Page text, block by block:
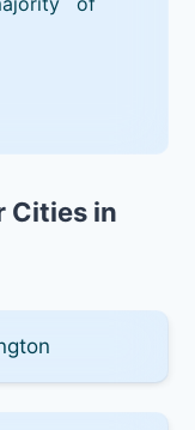
Cities in